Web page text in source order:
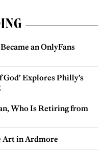
an OnlyFans
Explores Philly’s
Who Is Retiring from
Art in Ardmore